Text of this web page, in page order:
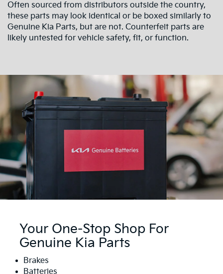
Often sourced from distributors outside the country,
these parts may look identical or be boxed similarly to
Genuine Kia Parts, but are not. Counterfeit parts are
likely untested for vehicle safety, fit, or function.
Your One-Stop Shop For
Genuine Kia Parts
Brakes
Batteries